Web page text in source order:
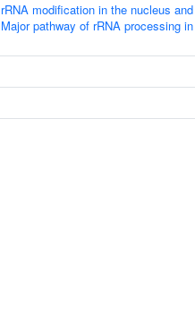
rRNA modification in the nucleus
Major pathway of rRNA processing